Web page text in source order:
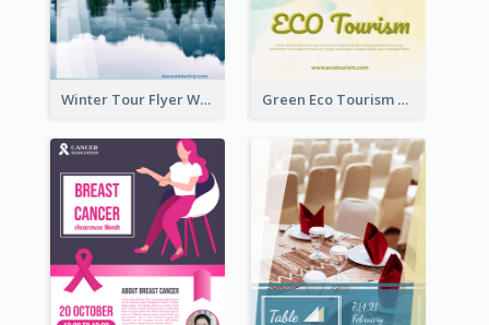
Winter Tour Flyer With Photo Of Snow Mountain Green Eco Tourism Flyer With Photos Of Forest